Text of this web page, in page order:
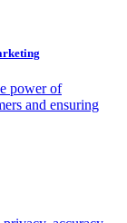
power of
and ensuring